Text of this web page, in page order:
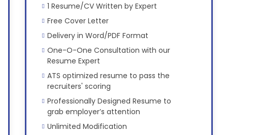
1 Resume/CV Written by Expert
Free Cover Letter
Delivery in Word/PDF Format
One-O-One Consultation with our
Resume Expert
ATS optimized resume to pass the
recruiters' scoring
Professionally Designed Resume to
grab employer’s attention
Unlimited Modification